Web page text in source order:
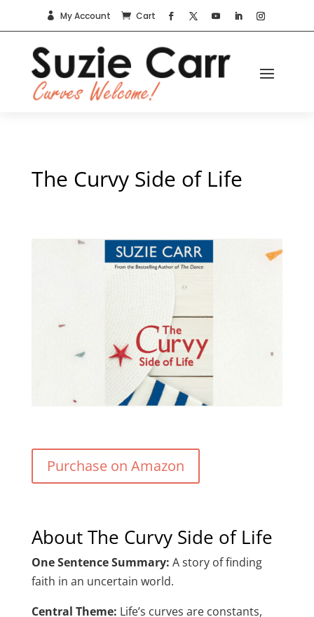
 My Account  Cart
The Curvy Side of Life
Purchase on Amazon
About The Curvy Side of Life
One Sentence Summary: A story of finding
faith in an uncertain world.
Central Theme: Life’s curves are constants,